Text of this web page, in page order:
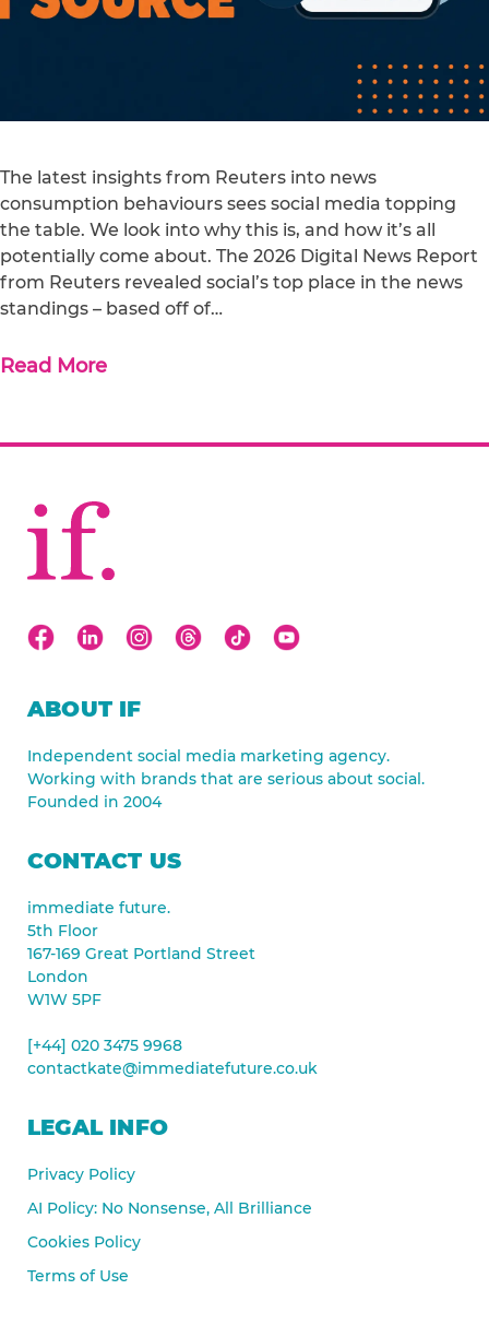
The latest insights from Reuters into news
consumption behaviours sees social media topping
the table. We look into why this is, and how it’s all
potentially come about. The 2026 Digital News Report
from Reuters revealed social’s top place in the news
standings – based off of…
Read More
ABOUT IF
Independent social media marketing agency.
Working with brands that are serious about social.
Founded in 2004
CONTACT US
immediate future.
5th Floor
167-169 Great Portland Street
London
W1W 5PF
[+44] 020 3475 9968
contactkate@immediatefuture.co.uk
LEGAL INFO
Privacy Policy
AI Policy: No Nonsense, All Brilliance
Cookies Policy
Terms of Use